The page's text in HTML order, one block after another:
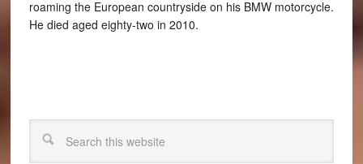
roaming the European countryside on his BMW motorcycle.
He died aged eighty-two in 2010.